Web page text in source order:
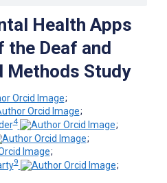
Health Apps
the Deaf and
Methods Study
;
;
4
;
;
;
9
;